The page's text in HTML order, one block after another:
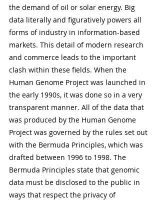
the demand of oil or solar energy. Big
data literally and figuratively powers all
forms of industry in information-based
markets. This detail of modern research
and commerce leads to the important
clash within these fields. When the
Human Genome Project was launched in
the early 1990s, it was done so in a very
transparent manner. All of the data that
was produced by the Human Genome
Project was governed by the rules set out
with the Bermuda Principles, which was
drafted between 1996 to 1998. The
Bermuda Principles state that genomic
data must be disclosed to the public in
ways that respect the privacy of